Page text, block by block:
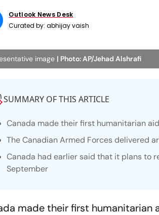
Outlook News Desk
Curated by:abhijay vaish
image | Photo: AP/Jehad Alshrafi
SUMMARY OF THIS ARTICLE
Canada made their first humanitarian
The Canadian Armed Forces delivered
Canada had earlier said that it plans to
September
made their first humanitarian